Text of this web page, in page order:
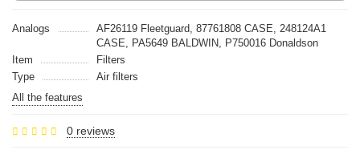
Analogs
AF26119 Fleetguard, 87761808 CASE, 248124A1
CASE, PA5649 BALDWIN, P750016 Donaldson
Item
Filters
Type
Air filters
All the features
0 reviews